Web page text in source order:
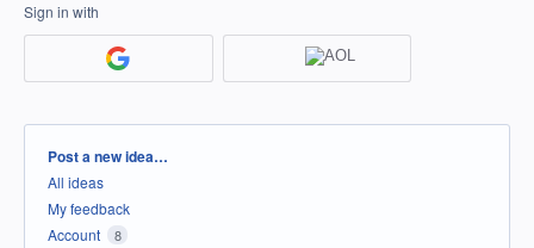
Sign in with
Categories
Post a new idea…
All ideas
My feedback
Account
8